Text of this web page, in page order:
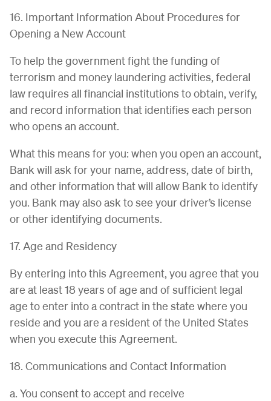
16. Important Information About Procedures for
Opening a New Account
To help the government fight the funding of
terrorism and money laundering activities, federal
law requires all financial institutions to obtain, verify,
and record information that identifies each person
who opens an account.
What this means for you: when you open an account,
Bank will ask for your name, address, date of birth,
and other information that will allow Bank to identify
you. Bank may also ask to see your driver’s license
or other identifying documents.
17. Age and Residency
By entering into this Agreement, you agree that you
are at least 18 years of age and of sufficient legal
age to enter into a contract in the state where you
reside and you are a resident of the United States
when you execute this Agreement.
18. Communications and Contact Information
a. You consent to accept and receive